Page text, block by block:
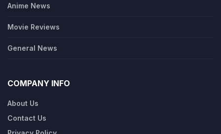
Anime News
Movie Reviews
General News
COMPANY INFO
About Us
Contact Us